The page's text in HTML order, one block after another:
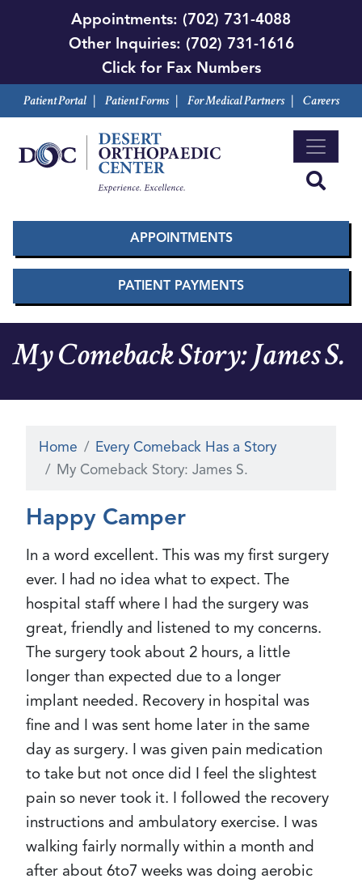
Skip
to
main
content
Appointments: (702) 731-4088
Other Inquiries: (702) 731-1616
Click for Fax Numbers
Patient Portal| Patient Forms| For Medical Partners| Careers
APPOINTMENTS
PATIENT PAYMENTS
My Comeback Story: James S.
Home
Every Comeback Has a Story
My Comeback Story: James S.
Happy Camper
In a word excellent. This was my first surgery
ever. I had no idea what to expect. The
hospital staff where I had the surgery was
great, friendly and listened to my concerns.
The surgery took about 2 hours, a little
longer than expected due to a longer
implant needed. Recovery in hospital was
fine and I was sent home later in the same
day as surgery. I was given pain medication
to take but not once did I feel the slightest
pain so never took it. I followed the recovery
instructions and ambulatory exercise. I was
walking fairly normally within a month and
after about 6to7 weeks was doing aerobic